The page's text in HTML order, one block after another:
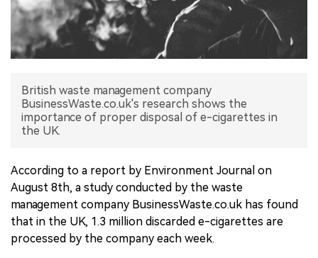
中文版
British waste management company
BusinessWaste.co.uk's research shows the
importance of proper disposal of e-cigarettes in
the UK.
According to a report by Environment Journal on
August 8th, a study conducted by the waste
management company BusinessWaste.co.uk has found
that in the UK, 1.3 million discarded e-cigarettes are
processed by the company each week.